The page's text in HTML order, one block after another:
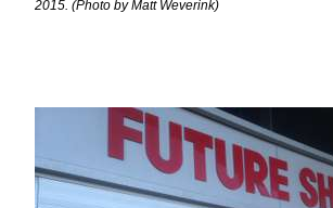
2015. (Photo by Matt Weverink)